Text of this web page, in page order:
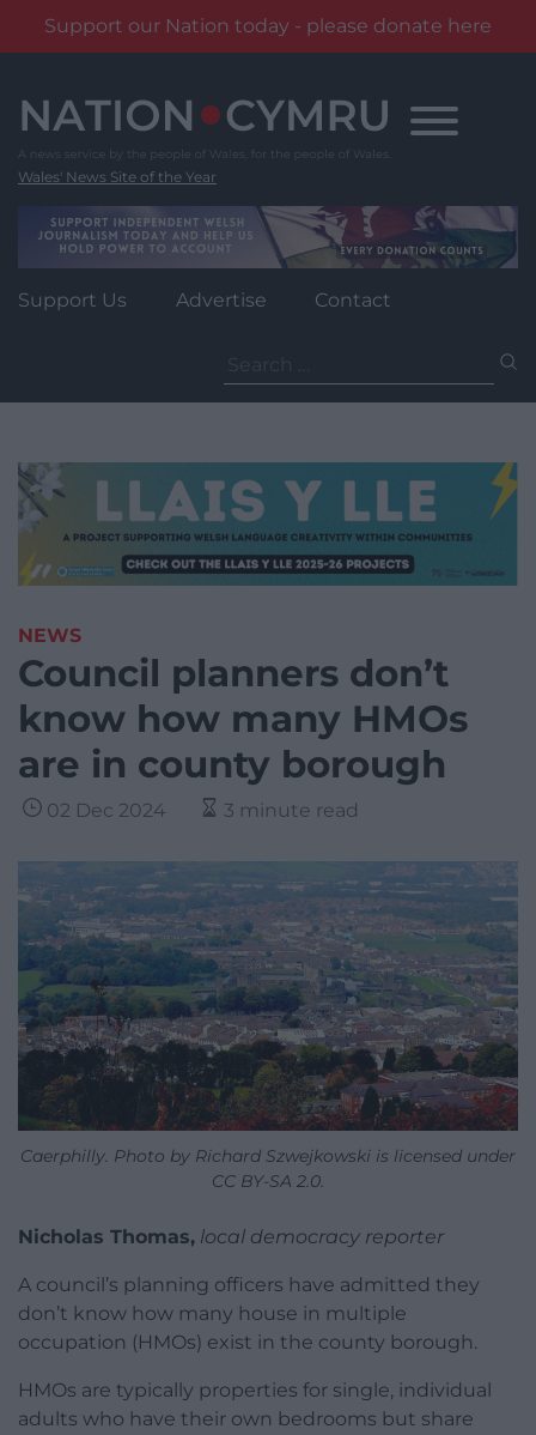
Support our Nation today - please donate here
content
Wales' News Site of the Year
Support Us Advertise Contact
for:
NEWS
Council planners don’t
know how many HMOs
are in county borough
02 Dec 2024 3 minute read
Caerphilly. Photo by Richard Szwejkowski is licensed under
CC BY-SA 2.0.
Nicholas Thomas, local democracy reporter
A council’s planning officers have admitted they
don’t know how many house in multiple
occupation (HMOs) exist in the county borough.
HMOs are typically properties for single, individual
adults who have their own bedrooms but share